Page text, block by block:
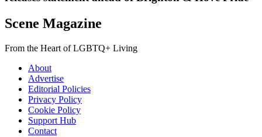
Scene Magazine
From the Heart of LGBTQ+ Living
About
Advertise
Editorial Policies
Privacy Policy
Cookie Policy
Support Hub
Contact